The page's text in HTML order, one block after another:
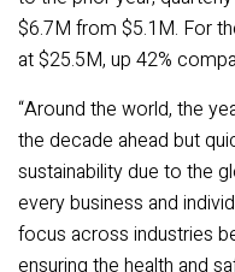
$6.7M from $5.1M. For
at $25.5M, up 42%
“Around the world, the
the decade ahead but
sustainability due to the
every business and
focus across industries
ensuring the health and